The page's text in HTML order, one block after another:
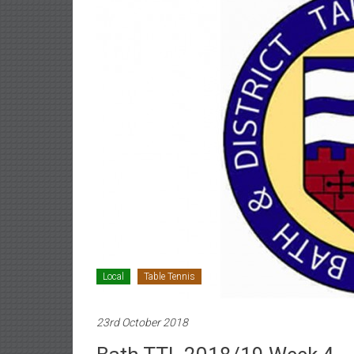
Local Table Tennis
23rd October 2018